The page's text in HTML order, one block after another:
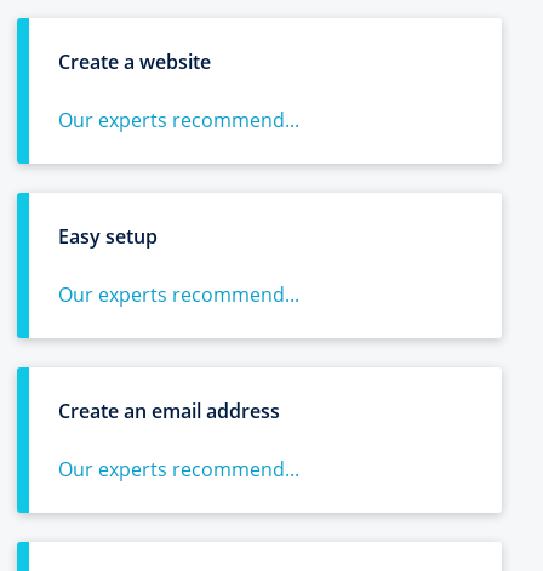
Create a website
Our experts recommend...
Easy setup
Our experts recommend...
Create an email address
Our experts recommend...